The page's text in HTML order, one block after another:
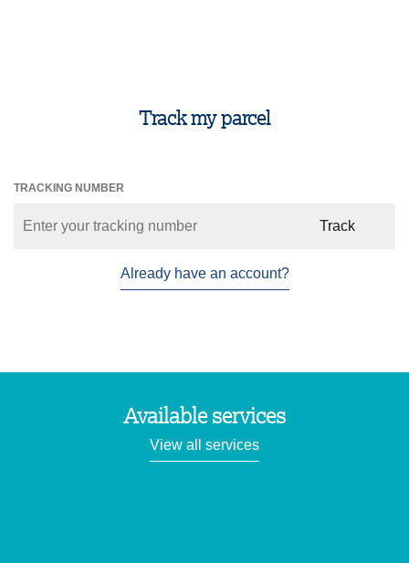
Track my parcel
TRACKING NUMBER
Already have an account?
Available services
View all services